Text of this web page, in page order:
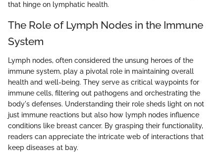
that hinge on lymphatic health.
The Role of Lymph Nodes in the Immune
System
Lymph nodes, often considered the unsung heroes of the
immune system, play a pivotal role in maintaining overall
health and well-being. They serve as critical waypoints for
immune cells, filtering out pathogens and orchestrating the
body's defenses. Understanding their role sheds light on not
just immune reactions but also how lymph nodes influence
conditions like breast cancer. By grasping their functionality,
readers can appreciate the intricate web of interactions that
keep diseases at bay.